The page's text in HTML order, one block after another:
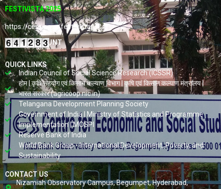
FESTIVISTA 2025
https://cess.ac.in/fest-vista/
VISITORS COUNT
QUICK LINKS
Indian Council of Social Science Research (ICSSR)
होम | कृषि सहयोग एवं किसान कल्याण विभाग | कृषि एवं किसान कल्याण मंत्रालय |
भारत सरकार (agricoop.nic.in)
Telangana Development Planning Society
Government of India | Ministry of Statistics and Programme
Implementation | MOSPI
Reserve Bank of India
World Bank Group - International Development, Poverty, and
Sustainability
CONTACT US
Nizamiah Observatory Campus, Begumpet, Hyderabad,